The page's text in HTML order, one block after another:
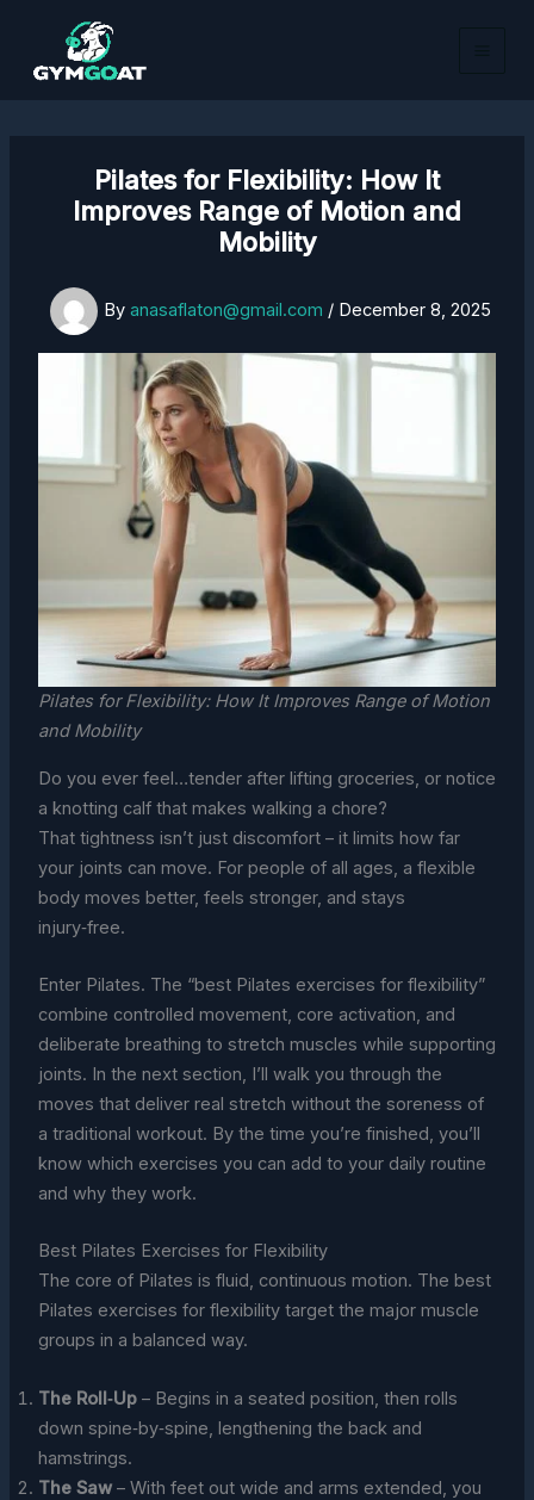
content
Pilates for Flexibility: How It
Improves Range of Motion and
Mobility
By anasaflaton@gmail.com / December 8, 2025
Pilates for Flexibility: How It Improves Range of Motion
and Mobility
Do you ever feel…tender after lifting groceries, or notice
a knotting calf that makes walking a chore?
That tightness isn’t just discomfort – it limits how far
your joints can move. For people of all ages, a flexible
body moves better, feels stronger, and stays
injury‑free.
Enter Pilates. The “best Pilates exercises for flexibility”
combine controlled movement, core activation, and
deliberate breathing to stretch muscles while supporting
joints. In the next section, I’ll walk you through the
moves that deliver real stretch without the soreness of
a traditional workout. By the time you’re finished, you’ll
know which exercises you can add to your daily routine
and why they work.
Best Pilates Exercises for Flexibility
The core of Pilates is fluid, continuous motion. The best
Pilates exercises for flexibility target the major muscle
groups in a balanced way.
The Roll‑Up– Begins in a seated position, then rolls
down spine‑by‑spine, lengthening the back and
hamstrings.
The Saw– With feet out wide and arms extended, you